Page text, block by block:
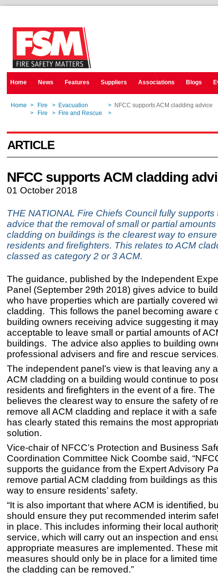
Home News Features Suppliers Associations Blogs
Home > Fire > Evacuation > NFCC supports ACM cladding advice
> Fire > Fire and Rescue >
ARTICLE
NFCC supports ACM cladding
01 October 2018
THE NATIONAL Fire Chiefs Council fully supports
advice that the removal of small or partial amounts
cladding on buildings is the clearest way to
residents and firefighters. This relates to ACM
classed as category 2 or 3 ACM.
The guidance, published by the Independent
Panel (September 29th 2018) gives advice to
who have properties which are partially covered
cladding. This follows the panel becoming aware
building owners receiving advice suggesting it
acceptable to leave small or partial amounts of
buildings. The advice also applies to building
professional advisers and fire and rescue
The independent panel’s view is that leaving any
ACM cladding on a building would continue to
residents and firefighters in the event of a fire. The
believes the clearest way to ensure the safety of
remove all ACM cladding and replace it with a
has clearly stated this remains the most
solution.
Vice-chair of NFCC’s Protection and Business
Coordination Committee Nick Coombe said,
supports the guidance from the Expert Advisory
remove partial ACM cladding from buildings as
way to ensure residents’ safety.
“It is also important that where ACM is identified,
should ensure they put recommended interim
in place. This includes informing their local
service, which will carry out an inspection and
appropriate measures are implemented. These
measures should only be in place for a limited
the cladding can be removed.”